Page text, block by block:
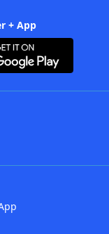
+ App